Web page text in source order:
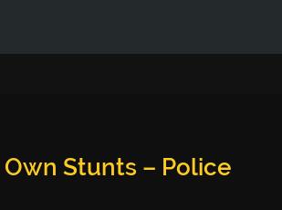
Own Stunts – Police